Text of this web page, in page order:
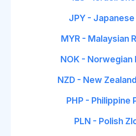
JPY - Japanese
MYR - Malaysian
NOK - Norwegian
NZD - New
PHP - Philippine
PLN - Polish